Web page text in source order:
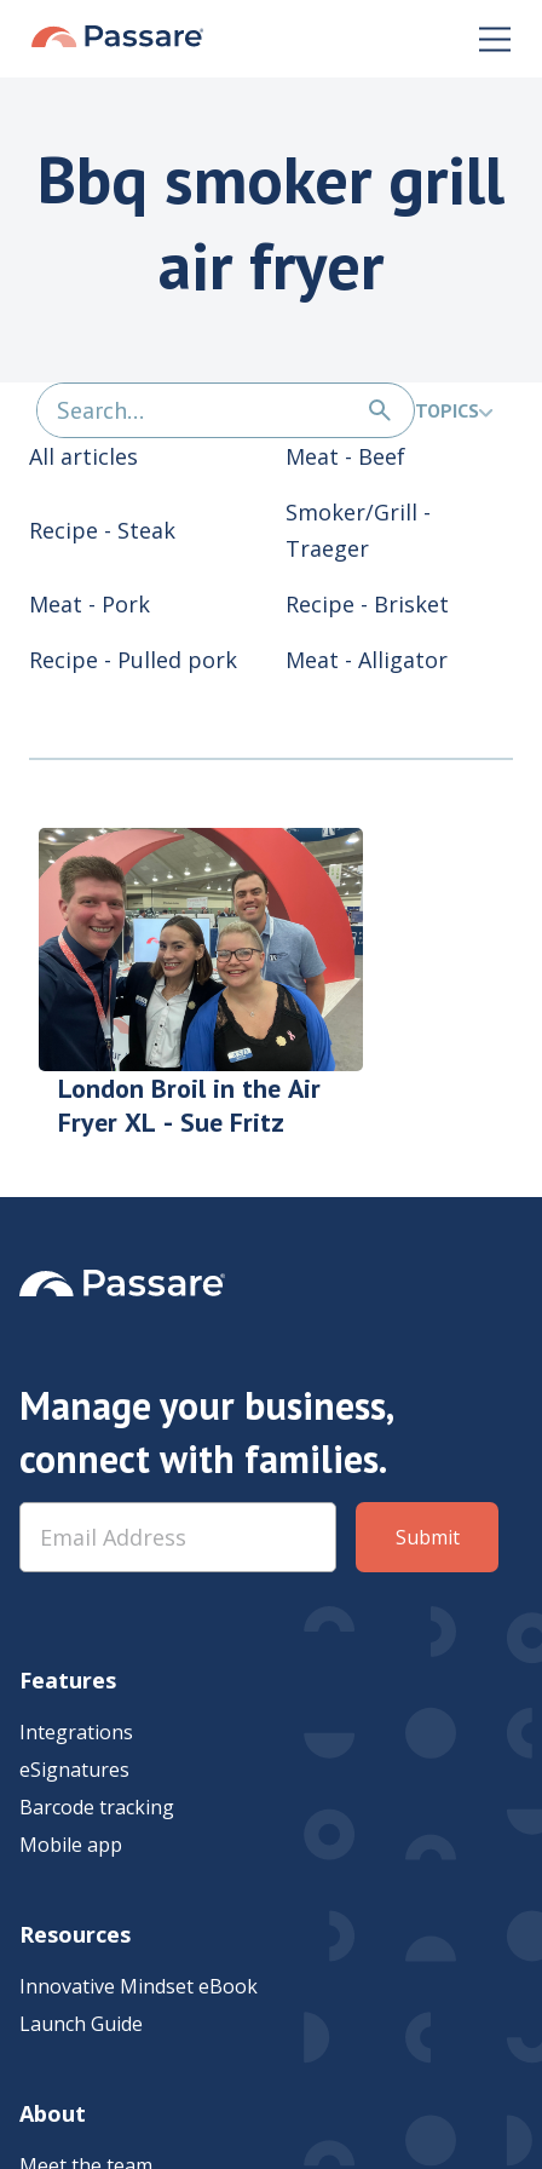
Bbq smoker grill
air fryer
TOPICS
All articles Meat - Beef
Recipe - Steak
Smoker/Grill -
Traeger
Meat - Pork
Recipe - Brisket
Recipe - Pulled pork
Meat - Alligator
Smoker/Grill - Air
fryer
Smoker/Grill -
Blackstone
Smoker/Grill - Green
Egg
Smoker/Grill -
Pitboss
Smoker/Grill - Reqtec
Smoker/Grill - Weber
London Broil in the Air
Fryer XL - Sue Fritz
Features
Integrations
eSignatures
Barcode tracking
Mobile app
Resources
Innovative Mindset eBook
Launch Guide
About
Manage your business,
connect with families.